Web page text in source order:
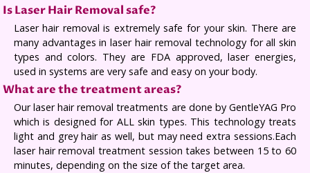
Is Laser Hair Removal safe?
Laser hair removal is extremely safe for your skin. There are
many advantages in laser hair removal technology for all skin
types and colors. They are FDA approved, laser energies,
used in systems are very safe and easy on your body.
What are the treatment areas?
Our laser hair removal treatments are done by GentleYAG Pro
which is designed for ALL skin types. This technology treats
light and grey hair as well, but may need extra sessions.Each
laser hair removal treatment session takes between 15 to 60
minutes, depending on the size of the target area.